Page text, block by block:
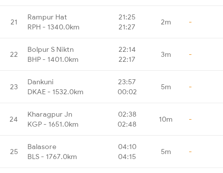
21
Rampur Hat
RPH - 1340.0km
21:25
21:27
2m -
22
Bolpur S Niktn
BHP - 1401.0km
22:14
22:17
3m -
23
Dankuni
DKAE - 1532.0km
23:57
00:02
5m -
24
Kharagpur Jn
KGP - 1651.0km
02:38
02:48
10m -
25
Balasore
BLS - 1767.0km
04:10
04:15
5m -